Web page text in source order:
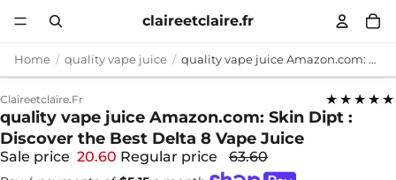
claireetclaire.fr
Home quality vape juice quality vape juice Amazon.com: Skin Dipt : Discover the Best Delta 8 Vape Juice
Claireetclaire.fr ★★★★★
quality vape juice Amazon.com: Skin Dipt :
Discover the Best Delta 8 Vape Juice
Sale price 20.60 Regular price 63.60